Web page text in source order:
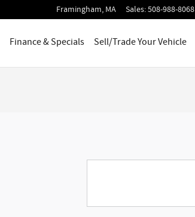
Framingham, MA Sales:508-988-8068
Finance & Specials Sell/Trade Your Vehicle